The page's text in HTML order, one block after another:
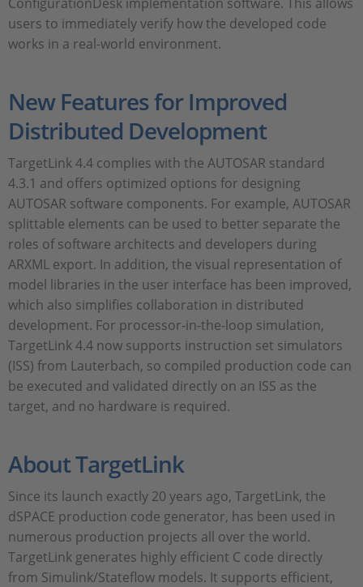
users to immediately verify how the developed code
works in a real-world environment.
New Features for Improved
Distributed Development
TargetLink 4.4 complies with the AUTOSAR standard
4.3.1 and offers optimized options for designing
AUTOSAR software components. For example, AUTOSAR
splittable elements can be used to better separate the
roles of software architects and developers during
ARXML export. In addition, the visual representation of
model libraries in the user interface has been improved,
which also simplifies collaboration in distributed
development. For processor-in-the-loop simulation,
TargetLink 4.4 now supports instruction set simulators
(ISS) from Lauterbach, so compiled production code can
be executed and validated directly on an ISS as the
target, and no hardware is required.
About TargetLink
Since its launch exactly 20 years ago, TargetLink, the
dSPACE production code generator, has been used in
numerous production projects all over the world.
TargetLink generates highly efficient C code directly
from Simulink/Stateflow models. It supports efficient,